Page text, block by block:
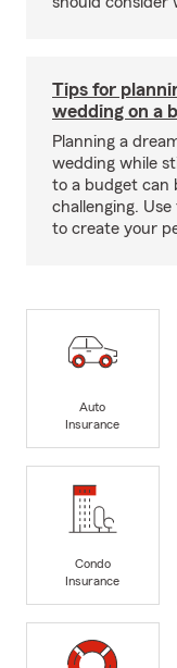
Tips for
wedding on a
Planning a
wedding while
to a budget can
challenging.
to create your
Auto
Insurance
Condo
Insurance